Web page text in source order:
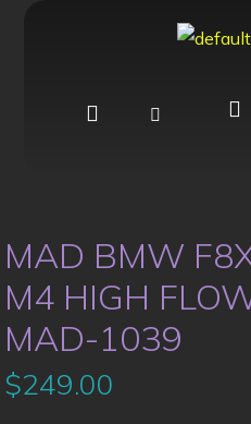
MAD BMW
M4 HIGH
MAD-1039
$249.00